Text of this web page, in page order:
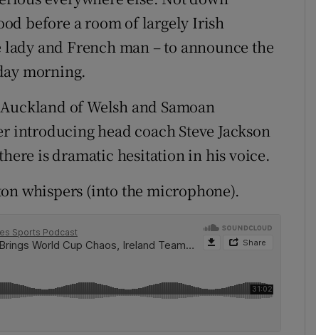
Opens in new window
before a room of largely Irish
and French man – to announce the
morning.
of Welsh and Samoan
introducing head coach Steve Jackson
is dramatic hesitation in his voice.
whispers (into the microphone).